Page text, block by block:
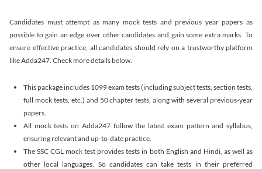
Candidates must attempt as many mock tests and previous year papers as
possible to gain an edge over other candidates and gain some extra marks. To
ensure effective practice, all candidates should rely on a trustworthy platform
like Adda247. Check more details below.
This package includes 1099 exam tests (including subject tests, section tests,
full mock tests, etc.) and 50 chapter tests, along with several previous-year
papers.
All mock tests on Adda247 follow the latest exam pattern and syllabus,
ensuring relevant and up-to-date practice.
The SSC CGL mock test provides tests in both English and Hindi, as well as
other local languages. So candidates can take tests in their preferred